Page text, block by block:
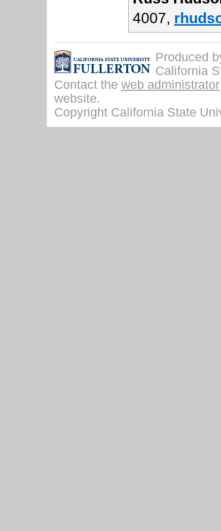
4007,
Produced
California
Contact the web administrator
website.
Copyright California State